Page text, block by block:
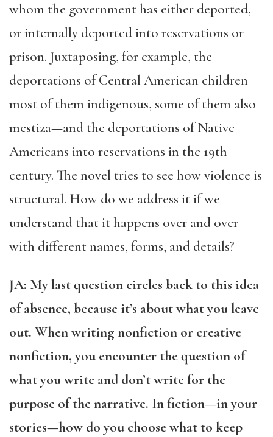
whom the government has either deported,
or internally deported into reservations or
prison. Juxtaposing, for example, the
deportations of Central American children—
most of them indigenous, some of them also
mestiza—and the deportations of Native
Americans into reservations in the 19th
century. The novel tries to see how violence is
structural. How do we address it if we
understand that it happens over and over
with different names, forms, and details?
JA: My last question circles back to this idea
of absence, because it’s about what you leave
out. When writing nonfiction or creative
nonfiction, you encounter the question of
what you write and don’t write for the
purpose of the narrative. In fiction—in your
stories—how do you choose what to keep